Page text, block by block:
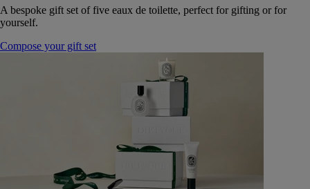
A bespoke gift set of five eaux de toilette, perfect for gifting or for
yourself.
Compose your gift set